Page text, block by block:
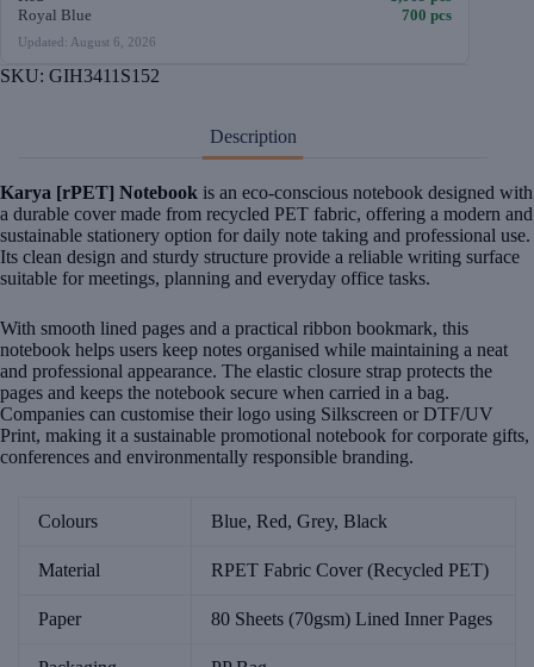
Royal Blue
700 pcs
Updated: August 6, 2026
SKU: GIH3411S152
Description
Karya [rPET] Notebook is an eco-conscious notebook designed with
a durable cover made from recycled PET fabric, offering a modern and
sustainable stationery option for daily note taking and professional use.
Its clean design and sturdy structure provide a reliable writing surface
suitable for meetings, planning and everyday office tasks.
With smooth lined pages and a practical ribbon bookmark, this
notebook helps users keep notes organised while maintaining a neat
and professional appearance. The elastic closure strap protects the
pages and keeps the notebook secure when carried in a bag.
Companies can customise their logo using Silkscreen or DTF/UV
Print, making it a sustainable promotional notebook for corporate gifts,
conferences and environmentally responsible branding.
Colours Blue, Red, Grey, Black
Material RPET Fabric Cover (Recycled PET)
Paper 80 Sheets (70gsm) Lined Inner Pages